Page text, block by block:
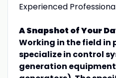
Experienced
A Snapshot of Your
Working in the field in
specialize in control
generation